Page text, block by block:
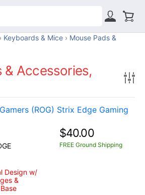
Keyboards & Mice
Mouse Pads &
& Accessories,
(ROG) Strix Edge Gaming
Design w/
&
$40.00
FREE Ground Shipping